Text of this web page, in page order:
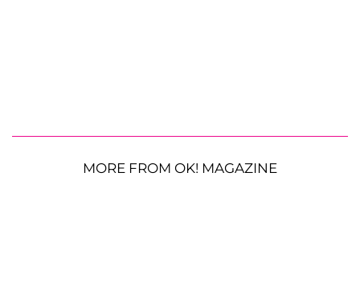
MORE FROM OK! MAGAZINE